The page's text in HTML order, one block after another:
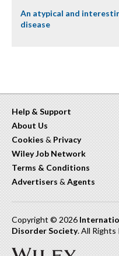
An atypical and
disease
Help & Support
About Us
Cookies & Privacy
Wiley Job Network
Terms & Conditions
Advertisers & Agents
Copyright © 2026
Disorder Society. All Rights